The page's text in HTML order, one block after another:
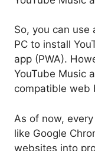
So, you can use
PC to install
app (PWA).
YouTube Music
compatible web
As of now,
like Google
websites into